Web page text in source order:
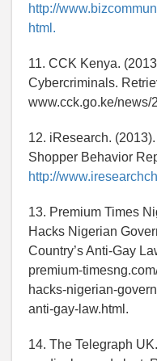
http://
html.
11. CCK Kenya.
Cybercriminals.
www.cck.go.ke/news/
12. iResearch.
Shopper Behavior
http://
13. Premium Times
Hacks Nigerian
Country’s Anti-Gay
premium-
hacks-nigerian-
anti-gay-law.html.
14. The Telegraph